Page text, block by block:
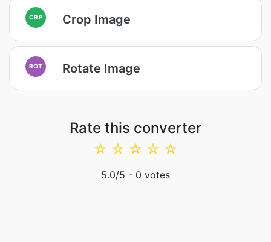
CRP Crop Image
ROT Rotate Image
Rate this converter
☆
☆
☆
☆
☆
5.0/5 - 0 votes